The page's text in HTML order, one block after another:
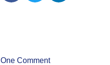
One Comment